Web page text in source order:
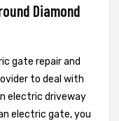
Diamond
gate repair and
to deal with
electric driveway
electric gate, you